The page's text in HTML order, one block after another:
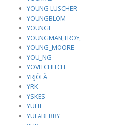
YOUNG LUSCHER
YOUNGBLOM
YOUNGE
YOUNGMAN,TROY,
YOUNG_MOORE
YOU_NG
YOVITCHITCH
YRJÖLÄ
YRK
YSKES
YUFIT
YULABERRY